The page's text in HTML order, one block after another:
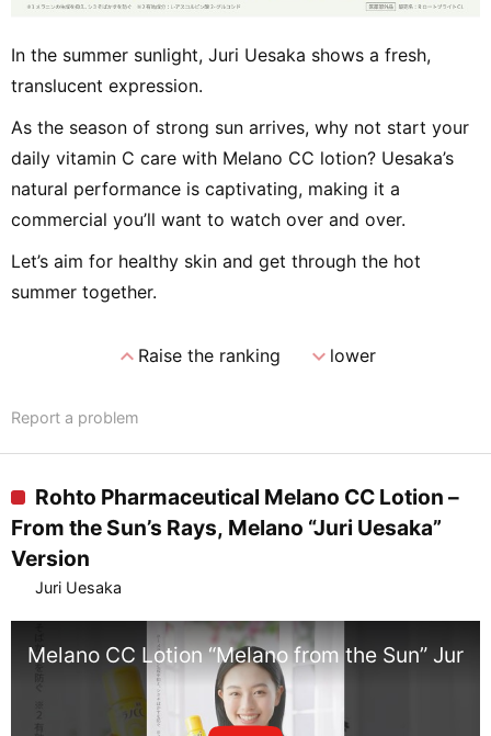
In the summer sunlight, Juri Uesaka shows a fresh,
translucent expression.
As the season of strong sun arrives, why not start your
daily vitamin C care with Melano CC lotion? Uesaka’s
natural performance is captivating, making it a
commercial you’ll want to watch over and over.
Let’s aim for healthy skin and get through the hot
summer together.
expand_lessRaise the ranking expand_morelower
Report a problem
Rohto Pharmaceutical Melano CC Lotion –
From the Sun’s Rays, Melano “Juri Uesaka”
Version
Juri Uesaka
Melano CC Lotion “Melano from the Sun” Juri